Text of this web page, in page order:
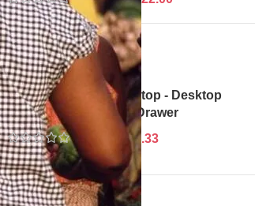
Adjustable Height Laptop - Desktop
Table With Keyboard Drawer
$
33.33